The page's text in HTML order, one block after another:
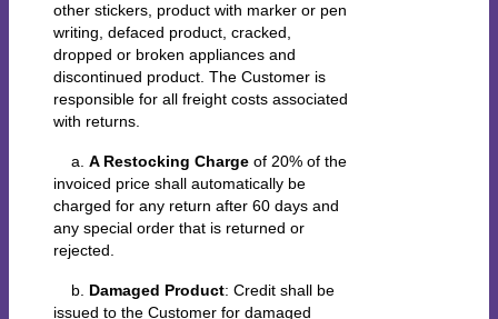
other stickers, product with marker or pen
writing, defaced product, cracked,
dropped or broken appliances and
discontinued product. The Customer is
responsible for all freight costs associated
with returns.
a. A Restocking Charge of 20% of the
invoiced price shall automatically be
charged for any return after 60 days and
any special order that is returned or
rejected.
b. Damaged Product: Credit shall be
issued to the Customer for damaged